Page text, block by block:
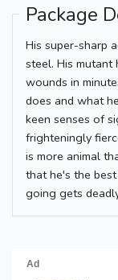
Package
His super-sharp
steel. His mutant
wounds in
does and what
keen senses of
frighteningly
is more animal
that he's the
going gets